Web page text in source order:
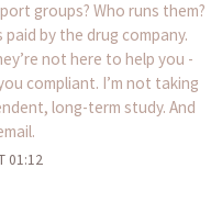
groups? Who runs them?
paid by the drug company.
not here to help you -
compliant. I’m not taking
long-term study. And
01:12